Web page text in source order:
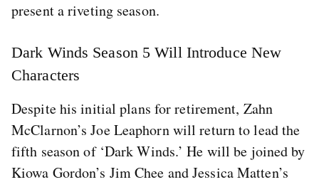
present a riveting season.
Dark Winds Season 5 Will Introduce New
Characters
Despite his initial plans for retirement, Zahn
McClarnon’s Joe Leaphorn will return to lead the
fifth season of ‘Dark Winds.’ He will be joined by
Kiowa Gordon’s Jim Chee and Jessica Matten’s